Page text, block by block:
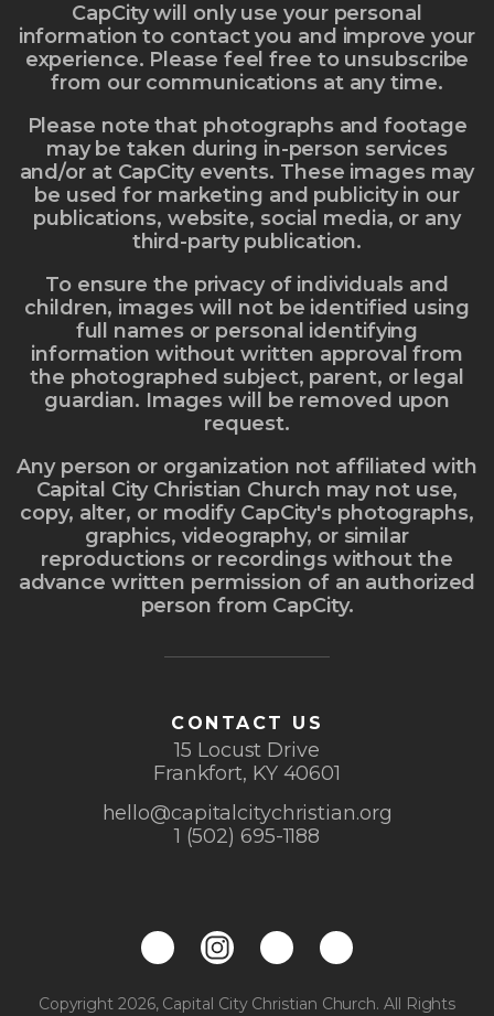
CapCity will only use your personal
information to contact you and improve your
experience. Please feel free to unsubscribe
from our communications at any time.
Please note that photographs and footage
may be taken during in-person services
and/or at CapCity events. These images may
be used for marketing and publicity in our
publications, website, social media, or any
third-party publication.
To ensure the privacy of individuals and
children, images will not be identified using
full names or personal identifying
information without written approval from
the photographed subject, parent, or legal
guardian. Images will be removed upon
request.
Any person or organization not affiliated with
Capital City Christian Church may not use,
copy, alter, or modify CapCity's photographs,
graphics, videography, or similar
reproductions or recordings without the
advance written permission of an authorized
person from CapCity.
CONTACT US
15 Locust Drive
Frankfort, KY 40601
hello@capitalcitychristian.org
1 (502) 695-1188
Copyright 2026, Capital City Christian Church. All Rights